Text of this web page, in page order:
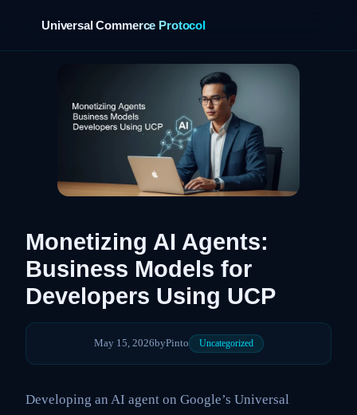
Universal Commerce Protocol
Monetizing AI Agents:
Business Models for
Developers Using UCP
May 15, 2026byPinto Uncategorized
Developing an AI agent on Google’s Universal